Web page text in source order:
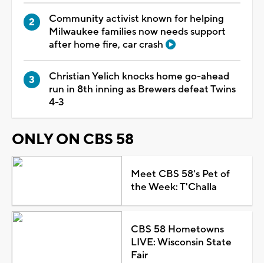
Community activist known for helping
Milwaukee families now needs support
after home fire, car crash
Christian Yelich knocks home go-ahead
run in 8th inning as Brewers defeat Twins
4-3
ONLY ON CBS 58
Meet CBS 58's Pet of
the Week: T'Challa
CBS 58 Hometowns
LIVE: Wisconsin State
Fair